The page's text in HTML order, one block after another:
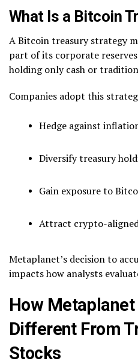
What Is a Bitcoin
A Bitcoin treasury strategy
part of its corporate
holding only cash or
Companies adopt this
Hedge against
Diversify treasury
Gain exposure to
Attract crypto-
Metaplanet’s decision to
impacts how analysts
How Metaplanet
Different From
Stocks